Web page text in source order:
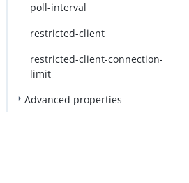
poll-interval
restricted-client
restricted-client-connection-
limit
Advanced properties